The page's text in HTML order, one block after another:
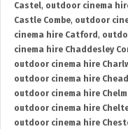
Castel, outdoor cinema
Castle Combe, outdoor
cinema hire Catford ,
cinema hire Chaddesley
outdoor cinema hire
outdoor cinema hire
outdoor cinema hire
outdoor cinema hire
outdoor cinema hire